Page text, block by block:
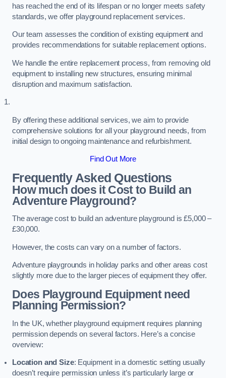
has reached the end of its lifespan or no longer meets safety
standards, we offer playground replacement services.
Our team assesses the condition of existing equipment and
provides recommendations for suitable replacement options.
We handle the entire replacement process, from removing old
equipment to installing new structures, ensuring minimal
disruption and maximum satisfaction.
By offering these additional services, we aim to provide
comprehensive solutions for all your playground needs, from
initial design to ongoing maintenance and refurbishment.
Find Out More
Frequently Asked Questions
How much does it Cost to Build an
Adventure Playground?
The average cost to build an adventure playground is £5,000 –
£30,000.
However, the costs can vary on a number of factors.
Adventure playgrounds in holiday parks and other areas cost
slightly more due to the larger pieces of equipment they offer.
Does Playground Equipment need
Planning Permission?
In the UK, whether playground equipment requires planning
permission depends on several factors. Here’s a concise
overview:
Location and Size: Equipment in a domestic setting usually
doesn’t require permission unless it’s particularly large or